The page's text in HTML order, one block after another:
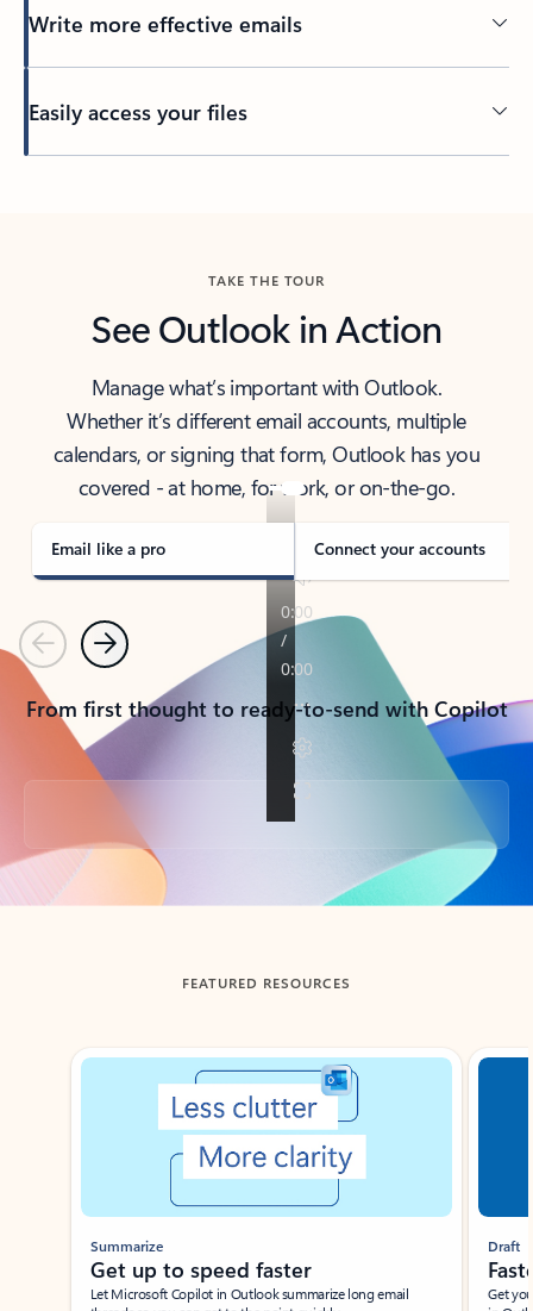
Write more effective emails
Easily access your files
TAKE THE TOUR
See Outlook in Action
Manage what’s important with Outlook.
Whether it’s different email accounts, multiple
calendars, or signing that form, Outlook has you
covered - at home, for work, or on-the-go.
Email like a pro Connect your accounts
PreviousNext
From first thought to ready-to-send with Copilot
Back to tabs
FEATURED RESOURCES
Showing slide 1 of 3
Summarize
Get up to speed faster ​
Let Microsoft Copilot in Outlook summarize long email
Draft
Get